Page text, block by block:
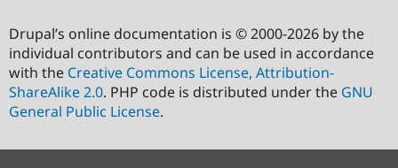
Drupal’s online documentation is © 2000-2026 by the
individual contributors and can be used in accordance
with the Creative Commons License, Attribution-
ShareAlike 2.0. PHP code is distributed under the GNU
General Public License.